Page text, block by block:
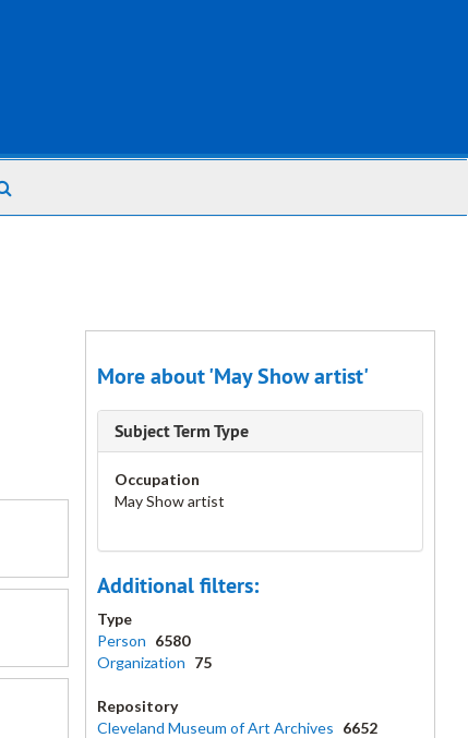
More about 'May Show artist'
Subject Term Type
Occupation
May Show artist
Additional filters:
Type
Person 6580
Organization 75
Repository
Cleveland Museum of Art Archives 6652